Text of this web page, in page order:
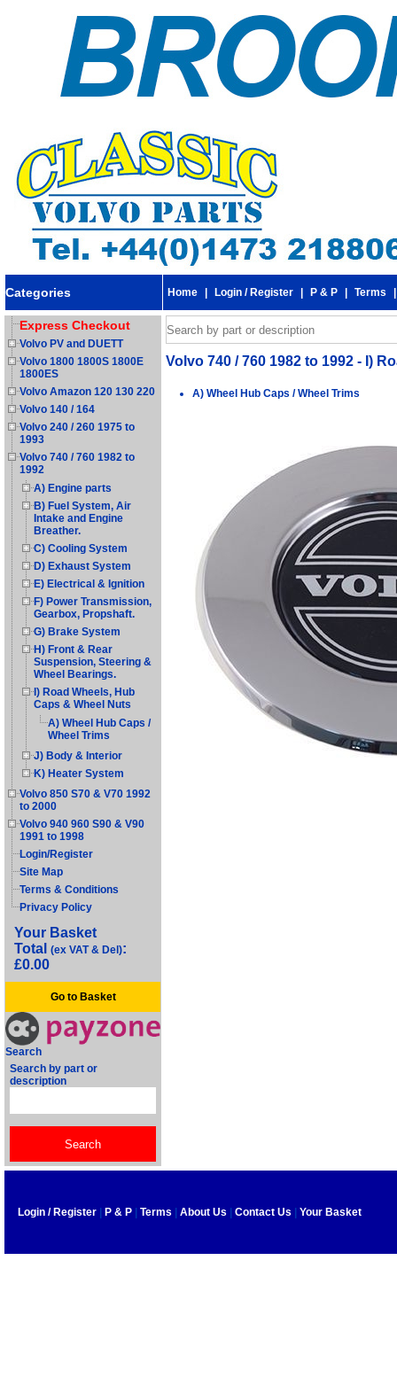
Categories Home Login / Register P & P Terms
Express Checkout
Volvo PV and DUETT
Volvo 1800 1800S 1800E
1800ES
Volvo Amazon 120 130 220
Volvo 140 / 164
Volvo 240 / 260 1975 to
1993
Volvo 740 / 760 1982 to
1992
A) Engine parts
B) Fuel System, Air
Intake and Engine
Breather.
C) Cooling System
D) Exhaust System
E) Electrical & Ignition
F) Power Transmission,
Gearbox, Propshaft.
G) Brake System
H) Front & Rear
Suspension, Steering &
Wheel Bearings.
I) Road Wheels, Hub
Caps & Wheel Nuts
A) Wheel Hub Caps /
Wheel Trims
J) Body & Interior
K) Heater System
Volvo 850 S70 & V70 1992
to 2000
Volvo 940 960 S90 & V90
1991 to 1998
Login/Register
Site Map
Terms & Conditions
Privacy Policy
Your Basket
Total (ex VAT & Del):
£0.00
Go to Basket
Search
Search by part or
description
Volvo 740 / 760 1982 to 1992 - I)
A) Wheel Hub Caps / Wheel Trims
Login / Register P & P Terms About Us Contact Us Your Basket